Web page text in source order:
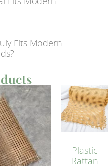
Fits Modern
Plastic
Rattan